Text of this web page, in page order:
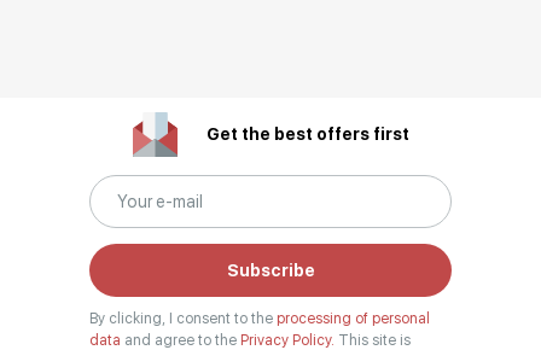
Get the best offers first
Subscribe
By clicking, I consent to the processing of personal
data and agree to the Privacy Policy. This site is